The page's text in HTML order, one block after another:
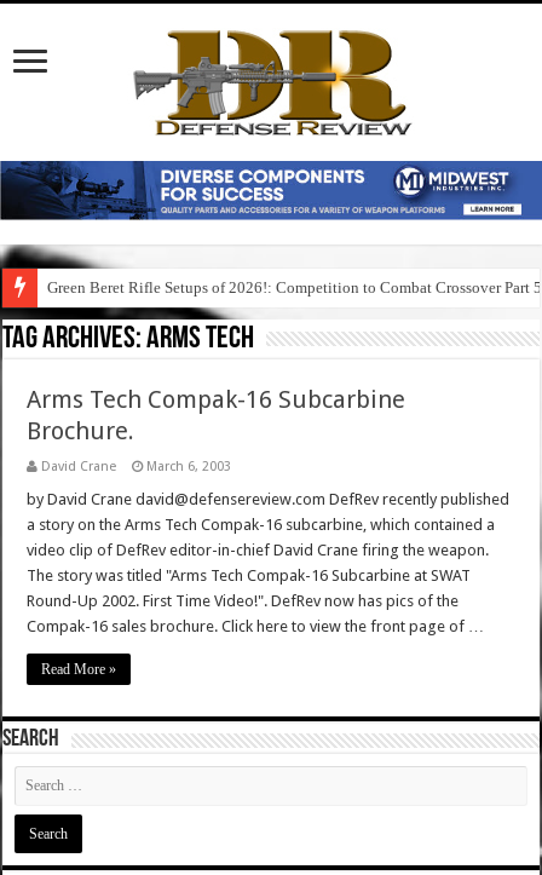
Green Beret Rifle Setups of 2026!: Competition to Combat Crossover Part 5
Tag Archives:arms tech
Arms Tech Compak-16 Subcarbine
Brochure.
David Crane March 6, 2003
by David Crane david@defensereview.com DefRev recently published
a story on the Arms Tech Compak-16 subcarbine, which contained a
video clip of DefRev editor-in-chief David Crane firing the weapon.
The story was titled "Arms Tech Compak-16 Subcarbine at SWAT
Round-Up 2002. First Time Video!". DefRev now has pics of the
Compak-16 sales brochure. Click here to view the front page of …
Read More »
SEARCH